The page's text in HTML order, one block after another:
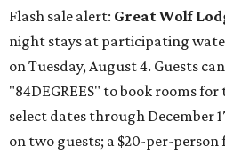
Flash sale alert: Great Wolf
night stays at participating
on Tuesday, August 4. Guests
"84DEGREES" to book rooms
select dates through December
on two guests; a $20-per-person